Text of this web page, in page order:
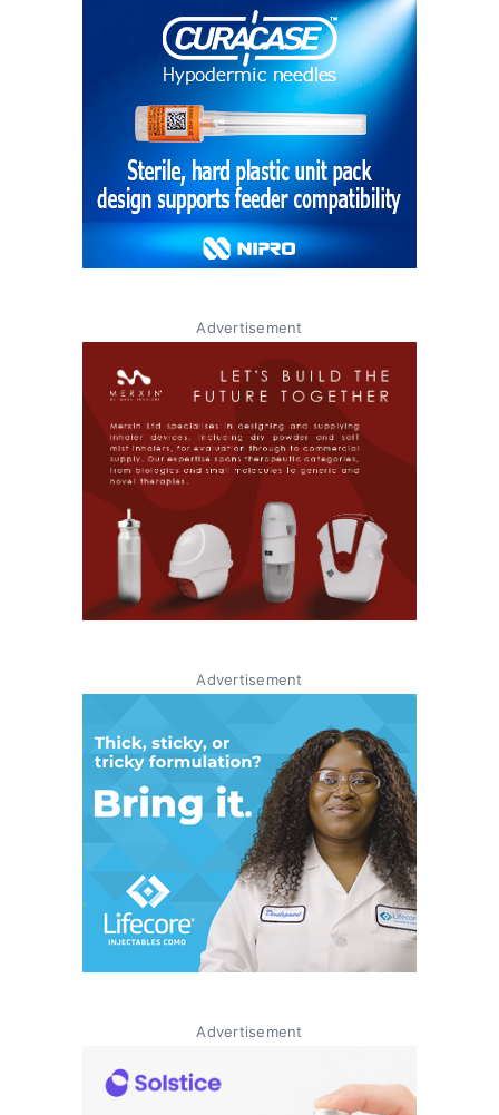
Advertisement
Advertisement
Advertisement